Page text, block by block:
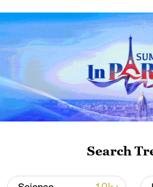
agriculture and industry
bypassing fossil fuel-
methods, a statement
University of New South
said on Monday.
"Urea is the fertilizer
crops for more than
population. But
natural gas or coal. It's
intensive, high-
Search